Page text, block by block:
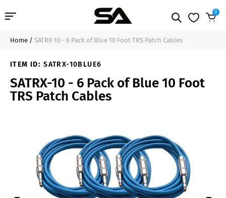
Professional Audio
Pro Audio Cables
Line Arrays
Contact Us
0
$50.99
Home / SATRX-10 - 6 Pack of Blue 10 Foot TRS Patch Cables
ITEM ID: SATRX-10BLUE6
SATRX-10 - 6 Pack of Blue 10 Foot
TRS Patch Cables